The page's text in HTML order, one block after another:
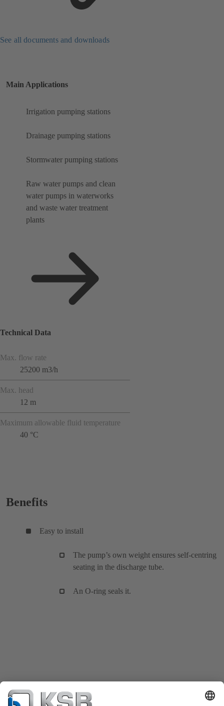
See all documents and downloads
Main Applications
Irrigation pumping stations
Drainage pumping stations
Stormwater pumping stations
Raw water pumps and clean
water pumps in waterworks
and waste water treatment
plants
Technical Data
Max. flow rate
25200 m3/h
Max. head
12 m
Maximum allowable fluid temperature
40 °C
Benefits
Easy to install
The pump’s own weight ensures self-centring
seating in the discharge tube.
An O-ring seals it.